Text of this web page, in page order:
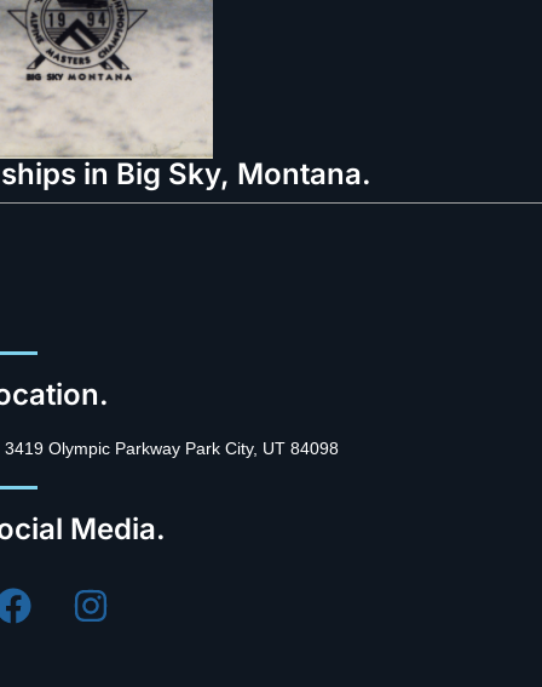
in Big Sky, Montana.
3419 Olympic Parkway Park City, UT 84098
Media.